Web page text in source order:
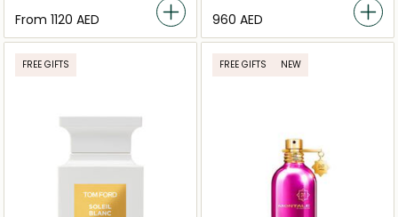
From ⁦1120⁩ AED ⁦960⁩ AED
FREE GIFTS FREE GIFTS NEW